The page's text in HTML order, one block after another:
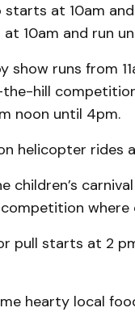
starts at 10am
10am and run
show runs from
hill
noon until 4pm.
helicopter rides
children’s
pull starts at 2
hearty local